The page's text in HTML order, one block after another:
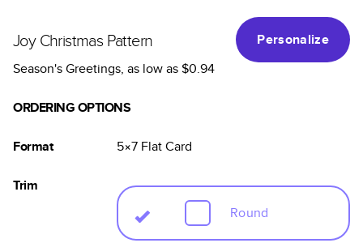
Joy Christmas Pattern
Personalize
Season's Greetings, as low as$0.94
ORDERING OPTIONS
Format 5×7 FlatCard
Trim
Round